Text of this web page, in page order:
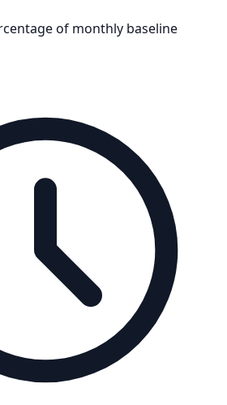
of monthly baseline